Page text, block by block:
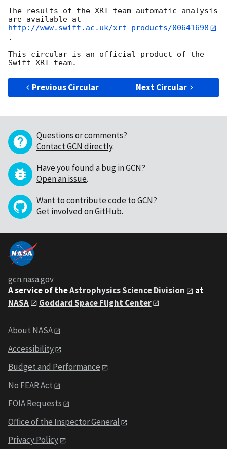
The results of the XRT-team automatic analysis
http://www.swift.ac.uk/xrt_products/00641698
.
This circular is an official product of the
Previous Circular Next Circular
Questions or comments?
Contact GCN directly.
Have you found a bug in GCN?
Open an issue.
Want to contribute code to GCN?
Get involved on GitHub.
gcn.nasa.gov
A service of theAstrophysics Science Division
at
NASA
Goddard Space Flight Center
About NASA
Accessibility
Budget and Performance
No FEAR Act
FOIA Requests
Office of the Inspector General
Privacy Policy